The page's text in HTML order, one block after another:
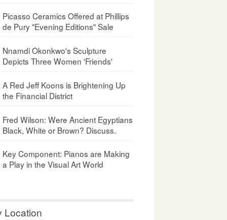
Picasso Ceramics Offered at Phillips
de Pury "Evening Editions" Sale
Nnamdi Okonkwo's Sculpture
Depicts Three Women 'Friends'
A Red Jeff Koons is Brightening Up
the Financial District
Fred Wilson: Were Ancient Egyptians
Black, White or Brown? Discuss.
Key Component: Pianos are Making
a Play in the Visual Art World
Location